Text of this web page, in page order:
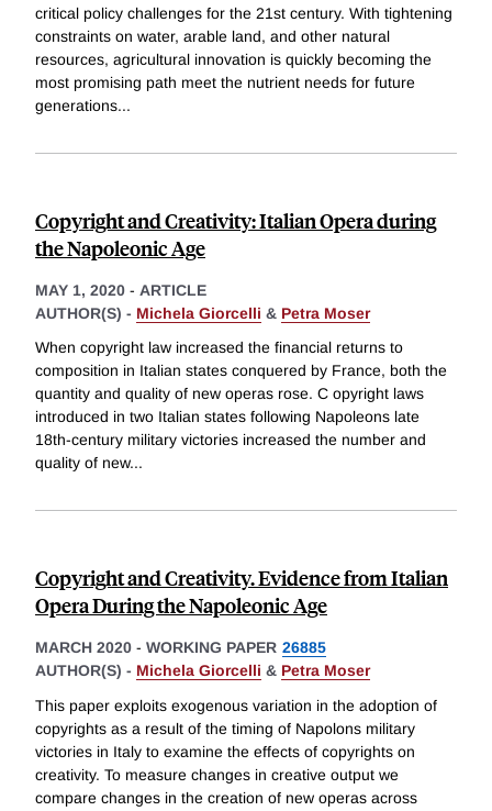
critical policy challenges for the 21st century. With tightening
constraints on water, arable land, and other natural
resources, agricultural innovation is quickly becoming the
most promising path meet the nutrient needs for future
generations...
Copyright and Creativity: Italian Opera during
the Napoleonic Age
MAY 1, 2020 - ARTICLE
AUTHOR(S) - Michela Giorcelli & Petra Moser
When copyright law increased the financial returns to
composition in Italian states conquered by France, both the
quantity and quality of new operas rose. C opyright laws
introduced in two Italian states following Napoleons late
18th-century military victories increased the number and
quality of new...
Copyright and Creativity. Evidence from Italian
Opera During the Napoleonic Age
MARCH 2020 - WORKING PAPER 26885
AUTHOR(S) - Michela Giorcelli & Petra Moser
This paper exploits exogenous variation in the adoption of
copyrights as a result of the timing of Napolons military
victories in Italy to examine the effects of copyrights on
creativity. To measure changes in creative output we
compare changes in the creation of new operas across